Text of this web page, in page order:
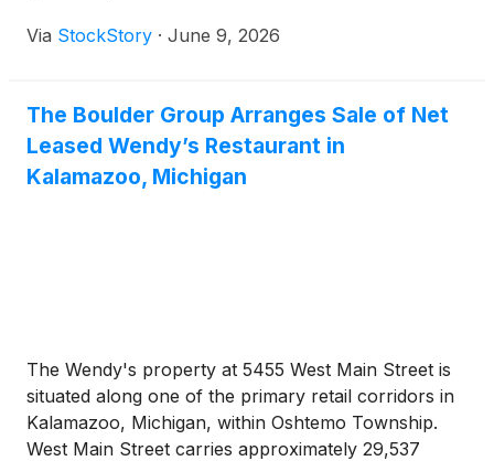
Via StockStory · June 9, 2026
The Boulder Group Arranges Sale of Net
Leased Wendy’s Restaurant in
Kalamazoo, Michigan
The Wendy's property at 5455 West Main Street is
situated along one of the primary retail corridors in
Kalamazoo, Michigan, within Oshtemo Township.
West Main Street carries approximately 29,537